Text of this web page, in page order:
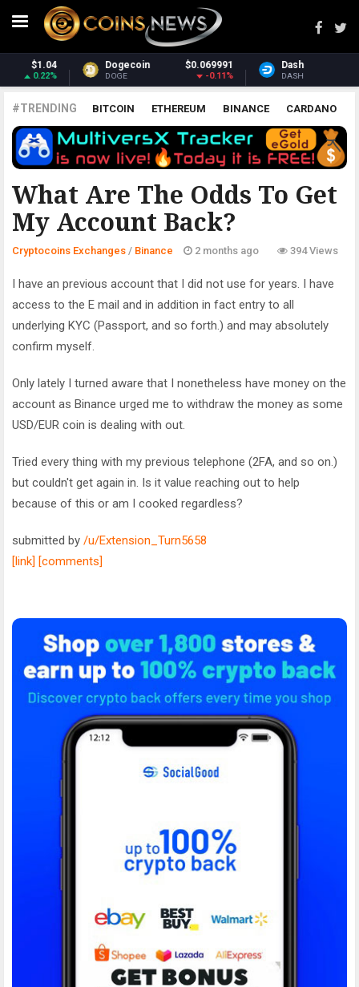
-0.11%
Dash $31.91
DASH 3.53%
Monero
XMR
#TRENDING BITCOIN ETHEREUM BINANCE CARDANO
POLKADOT XRP UNISWAP LITECOIN CHAINLINK
ALTCOINS PRICE ANALYSIS
What Are The Odds To Get
My Account Back?
BINANCE
Cryptocoins Exchanges / Binance 2 months ago 394 Views
I have an previous account that I did not use for years. I have
access to the E mail and in addition in fact entry to all
underlying KYC (Passport, and so forth.) and may absolutely
confirm myself.
Only lately I turned aware that I nonetheless have money on the
account as Binance urged me to withdraw the money as some
USD/EUR coin is dealing with out.
Tried every thing with my previous telephone (2FA, and so on.)
but couldn't get again in. Is it value reaching out to help
because of this or am I cooked regardless?
submitted by /u/Extension_Turn5658
[link] [comments]